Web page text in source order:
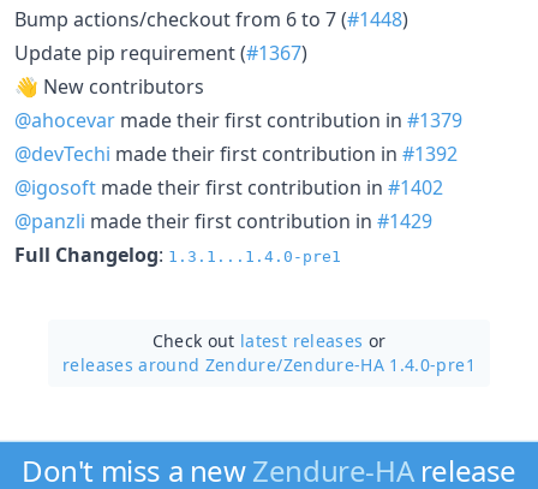
Bump actions/checkout from 6 to 7 (#1448)
Update pip requirement (#1367)
👋 New contributors
@ahocevar made their first contribution in #1379
@devTechi made their first contribution in #1392
@igosoft made their first contribution in #1402
@panzli made their first contribution in #1429
Full Changelog: 1.3.1...1.4.0-pre1
Check out latest releases or
releases around Zendure/Zendure-HA 1.4.0-pre1
Don't miss a newZendure-HArelease